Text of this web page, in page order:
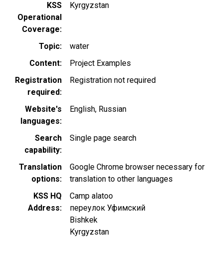
KSS
Operational
Coverage
Kyrgyzstan
Topic
water
Content
Project Examples
Registration
required
Registration not required
Website's
languages
English Russian
Search
capability
Single page search
Translation
options
Google Chrome browser necessary for
translation to other languages
KSS HQ
Address
Camp alatoo
переулок Уфимский
Bishkek
Kyrgyzstan